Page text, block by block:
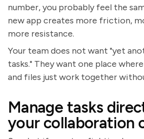
number, you probably feel the
new app creates more friction,
more resistance.
Your team does not want "yet
tasks." They want one place
and files just work together
Manage tasks
your collaboration